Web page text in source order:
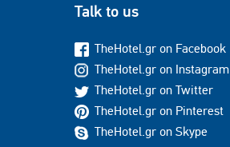
Talk to us
TheHotel.gr on Facebook
TheHotel.gr on Instagram
TheHotel.gr on Twitter
TheHotel.gr on Pinterest
TheHotel.gr on Skype